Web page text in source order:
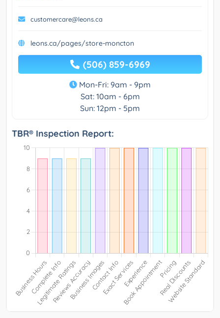
customercare@leons.ca
leons.ca/pages/store-moncton
(506) 859-6969
Mon-Fri: 9am - 9pm
Sat: 10am - 6pm
Sun: 12pm - 5pm
TBR® Inspection Report: